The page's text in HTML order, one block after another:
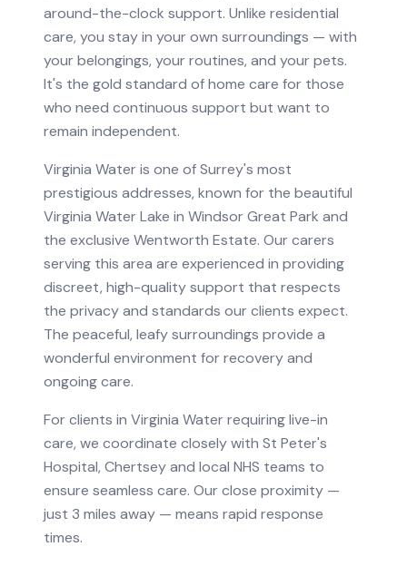
around-the-clock support. Unlike residential
care, you stay in your own surroundings — with
your belongings, your routines, and your pets.
It's the gold standard of home care for those
who need continuous support but want to
remain independent.
Virginia Water is one of Surrey's most
prestigious addresses, known for the beautiful
Virginia Water Lake in Windsor Great Park and
the exclusive Wentworth Estate. Our carers
serving this area are experienced in providing
discreet, high-quality support that respects
the privacy and standards our clients expect.
The peaceful, leafy surroundings provide a
wonderful environment for recovery and
ongoing care.
For clients in Virginia Waterrequiringlive-in
care, we coordinate closely with St Peter's
Hospital, Chertseyand local NHS teams to
ensure seamless care. Our close proximity —
just 3 miles away — means rapid response
times.